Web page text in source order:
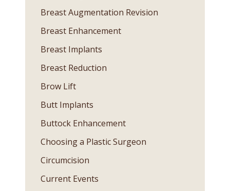
Breast Augmentation Revision
Breast Enhancement
Breast Implants
Breast Reduction
Brow Lift
Butt Implants
Buttock Enhancement
Choosing a Plastic Surgeon
Circumcision
Current Events